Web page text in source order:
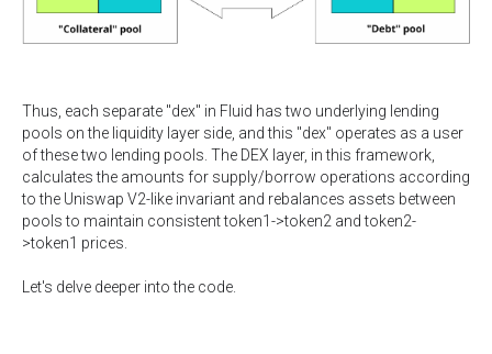
Thus, each separate "dex" in Fluid has two underlying lending
pools on the liquidity layer side, and this "dex" operates as a user
of these two lending pools. The DEX layer, in this framework,
calculates the amounts for supply/borrow operations according
to the Uniswap V2-like invariant and rebalances assets between
pools to maintain consistent token1->token2 and token2-
>token1 prices.
Let's delve deeper into the code.